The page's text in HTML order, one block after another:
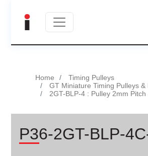
Home
Timing Pulleys
GT Miniature Timing Pulleys &
2GT-BLP-4 : Pulley 2mm
P36-2GT-BLP-